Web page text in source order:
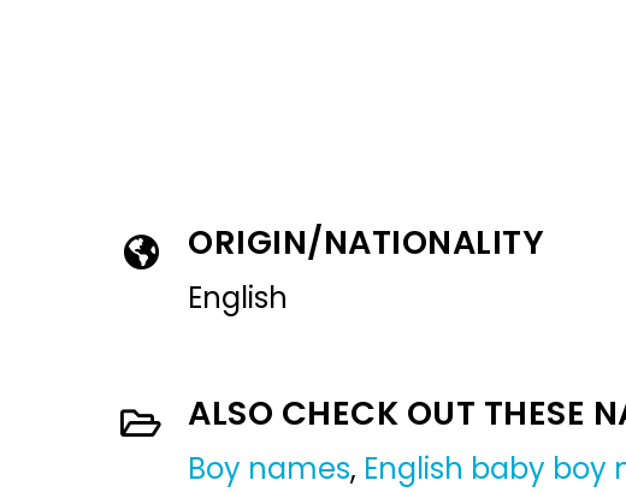
ORIGIN/NATIONALITY
English
ALSO CHECK OUT THESE
Boy names, English baby boy